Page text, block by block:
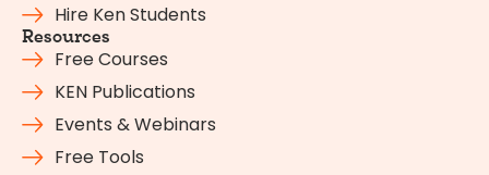
Hire Ken Students
Resources
Free Courses
KEN Publications
Events & Webinars
Free Tools